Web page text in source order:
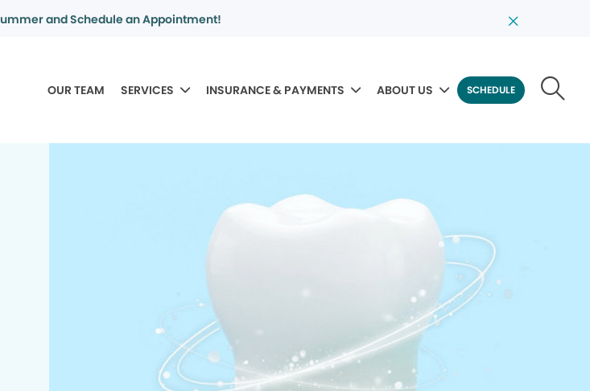
and Schedule an Appointment!
OUR TEAM SERVICES INSURANCE & PAYMENTS ABOUT US SCHEDULE